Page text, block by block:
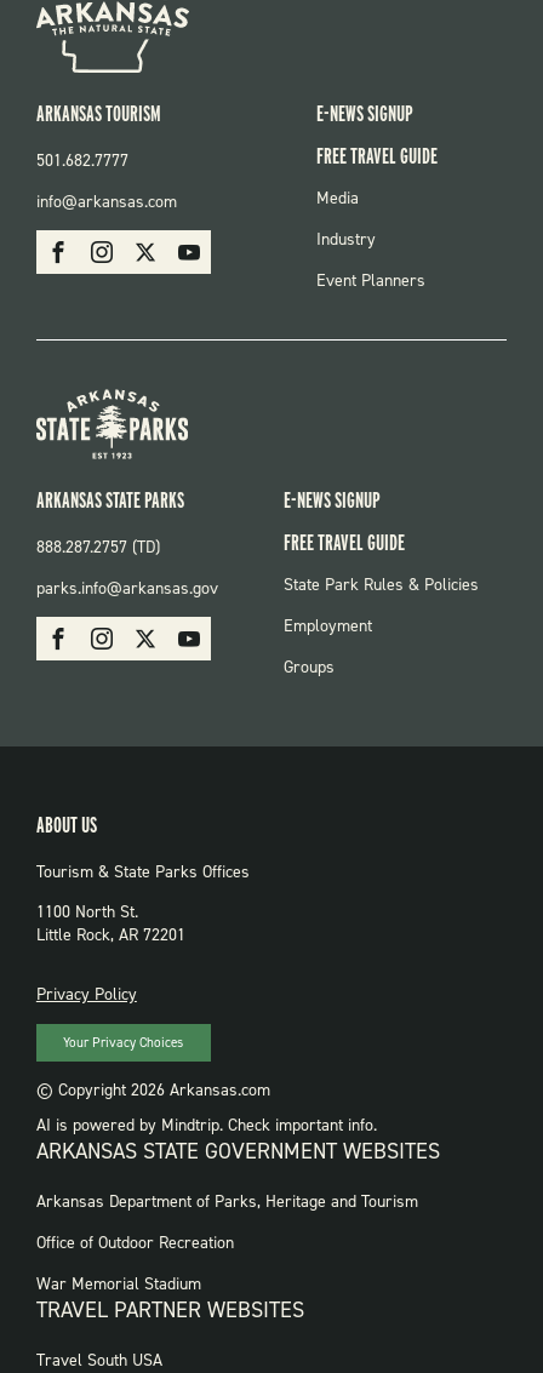
SOCIAL
FacebookInstagram Youtube
ARKANSAS TOURISM
501.682.7777
info@arkansas.com
E-NEWS SIGNUP
FREE TRAVEL GUIDE
FOOTER
Media
Industry
Event Planners
SOCIAL:
PARKS
FacebookInstagram Youtube
ARKANSAS STATE PARKS
888.287.2757 (TD)
parks.info@arkansas.gov
E-NEWS SIGNUP
FREE TRAVEL GUIDE
FOOTER:
State Park Rules & Policies
Employment
Groups
ABOUT US
Tourism & State Parks Offices
1100 North St.
Little Rock, AR 72201
PRIVACY
Privacy Policy
Your Privacy Choices
© Copyright 2026 Arkansas.com
AI is powered by Mindtrip. Check important info.
ARKANSAS STATE GOVERNMENT WEBSITES
FOOTER
WEBSITES
Arkansas Department of Parks, Heritage and Tourism
Office of Outdoor Recreation
War Memorial Stadium
TRAVEL PARTNER WEBSITES
FOOTER:
Travel South USA